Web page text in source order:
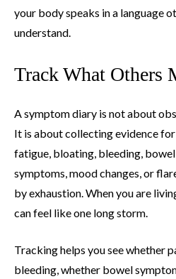
your body speaks in a language
understand.
Track What Others
A symptom diary is not about
It is about collecting evidence for
fatigue, bloating, bleeding,
symptoms, mood changes, or
by exhaustion. When you are
can feel like one long storm.
Tracking helps you see whether
bleeding, whether bowel